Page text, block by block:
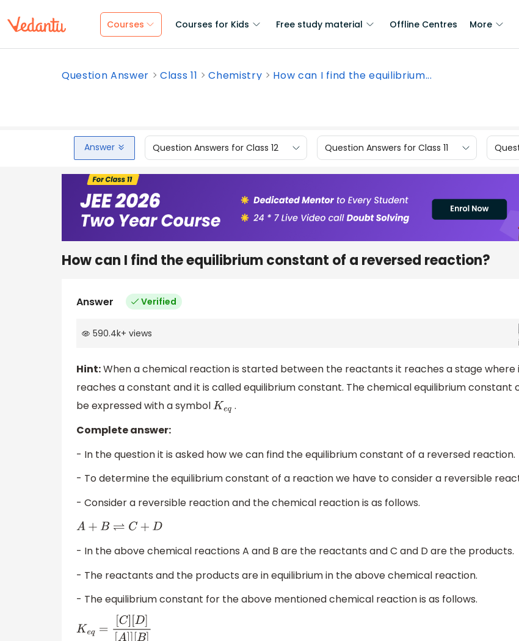
Courses Courses for Kids Free study material Offline Centres More
Question Answer Class 11 Chemistry How can I find the equilibrium...
Answer Question Answers for Class 12 Question Answers for Class 11
How can I find the equilibrium constant of a reversed reaction?
Answer Verified
590.4k+ views
Hint:When a chemical reaction is started between the reactants it reaches a stage where
reaches a constant and it is called equilibrium constant. The chemical equilibrium constant
be expressed with a symbolKeq .
Complete answer:
- In the question it is asked how we can find the equilibrium constant of a reversed reaction.
- To determine the equilibrium constant of a reaction we have to consider a reversible
- Consider a reversible reaction and the chemical reaction is as follows.
A+B⇌C+D
- In the above chemical reactions A and B are the reactants and C and D are the products.
- The reactants and the products are in equilibrium in the above chemical reaction.
- The equilibrium constant for the above mentioned chemical reaction is as follows.
Keq=[C][D][A]]